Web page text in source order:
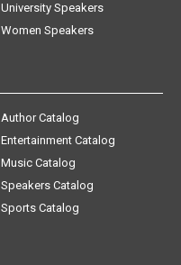
University Speakers
Women Speakers
Author Catalog
Entertainment Catalog
Music Catalog
Speakers Catalog
Sports Catalog